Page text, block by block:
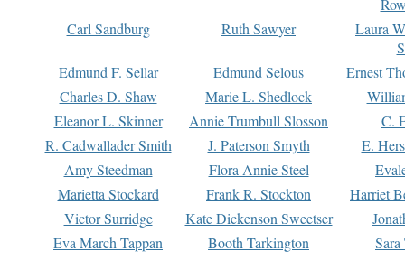
Carl Sandburg
Ruth Sawyer
Laura
Edmund F. Sellar
Edmund Selous
Ernest
Charles D. Shaw
Marie L. Shedlock
Eleanor L. Skinner
Annie Trumbull Slosson
C.
R. Cadwallader Smith
J. Paterson Smyth
E.
Amy Steedman
Flora Annie Steel
Marietta Stockard
Frank R. Stockton
Harriet
Victor Surridge
Kate Dickenson Sweetser
Eva March Tappan
Booth Tarkington Sara